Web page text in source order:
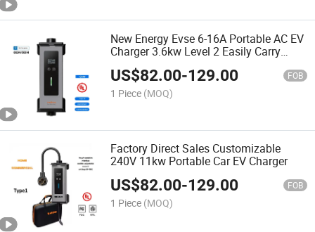
New Energy Evse 6-16A Portable AC EV
Charger 3.6kw Level 2 Easily Carry
Home Electric Car Charger with Type 1
Type 2 Cable
US$82.00-129.00 FOB
1 Piece (MOQ)
Factory Direct Sales Customizable
240V 11kw Portable Car EV Charger
US$82.00-129.00 FOB
1 Piece (MOQ)